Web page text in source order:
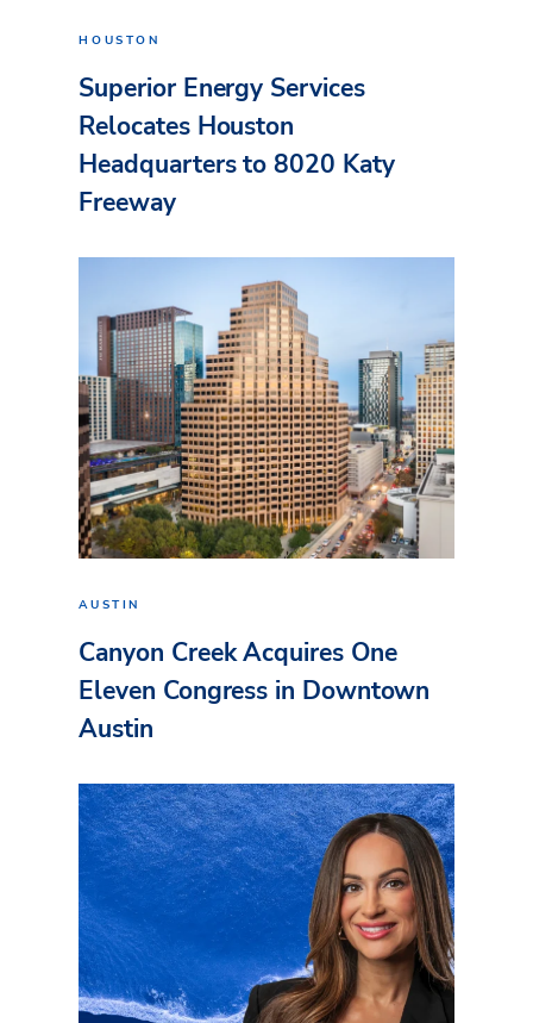
HOUSTON
Superior Energy Services
Relocates Houston
Headquarters to 8020 Katy
Freeway
AUSTIN
Canyon Creek Acquires One
Eleven Congress in Downtown
Austin